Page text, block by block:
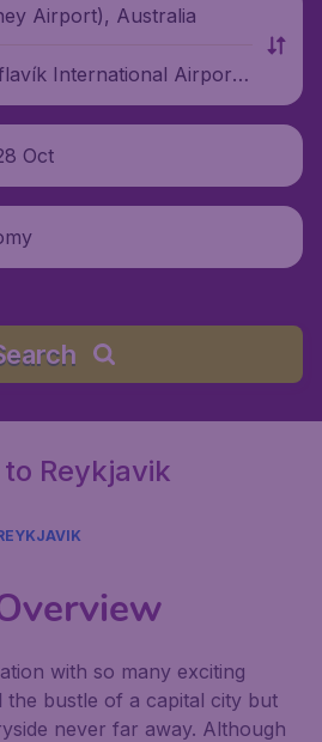
Airport), Australia
International Airport),
Oct
Reykjavik
with so many exciting
the bustle of a capital city but
never far away. Although